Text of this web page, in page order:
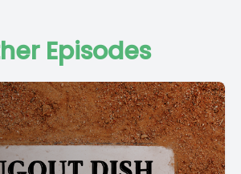
Episodes